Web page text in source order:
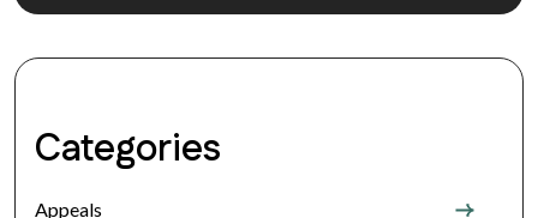
Categories
Appeals